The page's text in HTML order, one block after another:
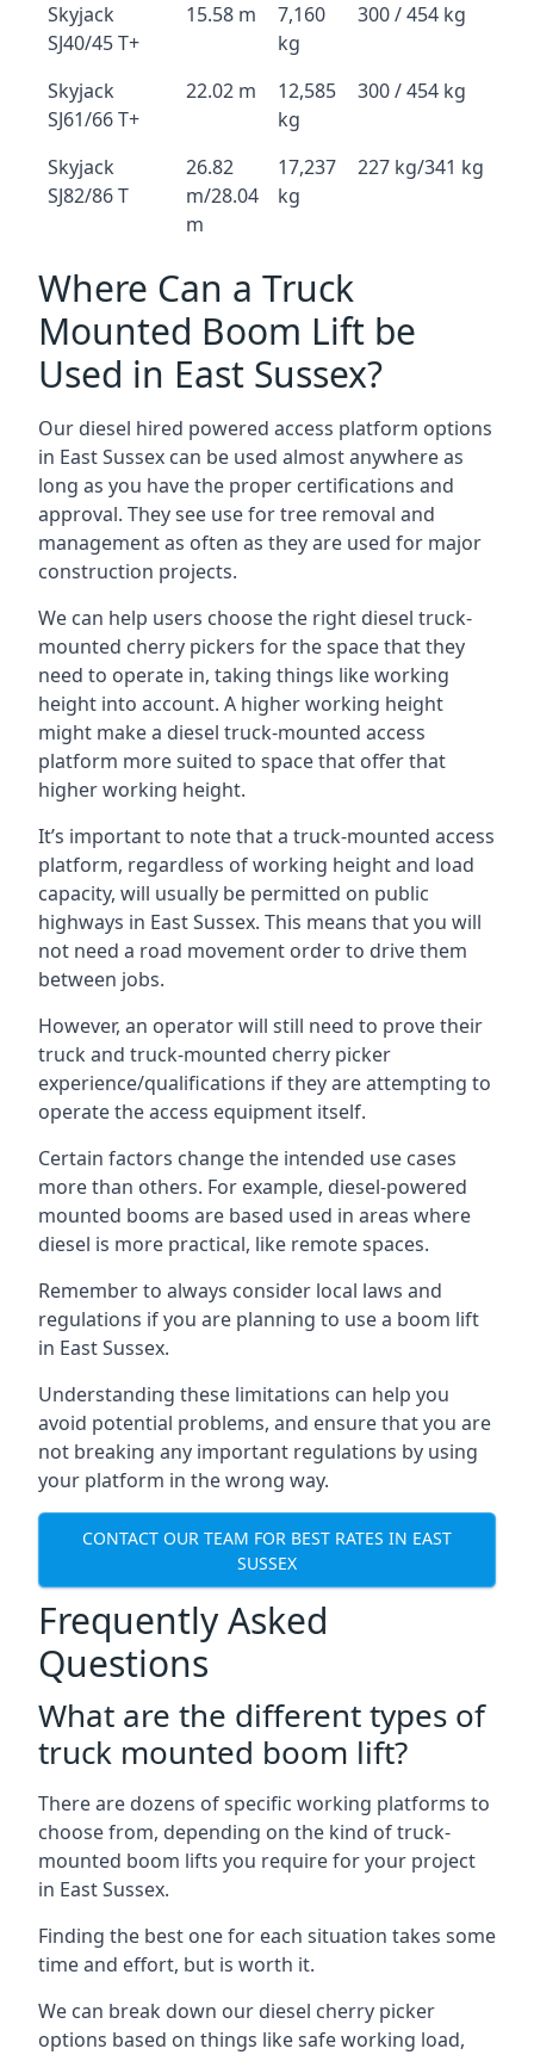
Skyjack
SJ40/45 T+
15.58 m
7,160
kg
300 / 454 kg
Skyjack
SJ61/66 T+
22.02 m
12,585
kg
300 / 454 kg
Skyjack
SJ82/86 T
26.82
m/28.04
m
17,237
kg
227 kg/341 kg
Where Can a Truck
Mounted Boom Lift be
Used in East Sussex?
Our diesel hired powered access platform options
in East Sussex can be used almost anywhere as
long as you have the proper certifications and
approval. They see use for tree removal and
management as often as they are used for major
construction projects.
We can help users choose the right diesel truck-
mounted cherry pickers for the space that they
need to operate in, taking things like working
height into account. A higher working height
might make a diesel truck-mounted access
platform more suited to space that offer that
higher working height.
It’s important to note that a truck-mounted access
platform, regardless of working height and load
capacity, will usually be permitted on public
highways in East Sussex. This means that you will
not need a road movement order to drive them
between jobs.
However, an operator will still need to prove their
truck and truck-mounted cherry picker
experience/qualifications if they are attempting to
operate the access equipment itself.
Certain factors change the intended use cases
more than others. For example, diesel-powered
mounted booms are based used in areas where
diesel is more practical, like remote spaces.
Remember to always consider local laws and
regulations if you are planning to use a boom lift
in East Sussex.
Understanding these limitations can help you
avoid potential problems, and ensure that you are
not breaking any important regulations by using
your platform in the wrong way.
CONTACT OUR TEAM FOR BEST RATES IN EAST
SUSSEX
Frequently Asked
Questions
What are the different types of
truck mounted boom lift?
There are dozens of specific working platforms to
choose from, depending on the kind of truck-
mounted boom lifts you require for your project
in East Sussex.
Finding the best one for each situation takes some
time and effort, but is worth it.
We can break down our diesel cherry picker
options based on things like safe working load,